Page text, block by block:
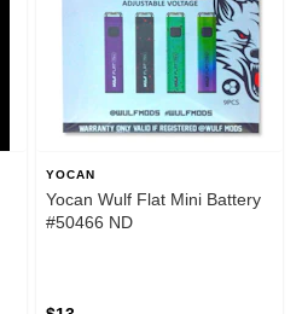
YOCAN
Yocan Wulf Flat Mini Battery
#50466 ND